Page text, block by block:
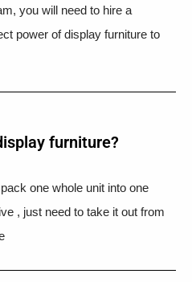
you will need to hire a
power of display furniture to
furniture?
one whole unit into one
, just need to take it out from